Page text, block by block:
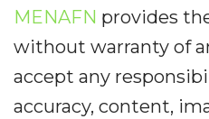
MENAFN provides
without warranty of
accept any
accuracy, content,